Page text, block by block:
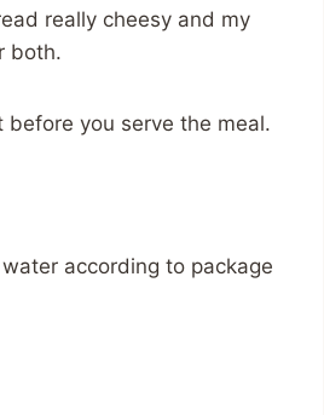
really cheesy and my
both.
you serve the meal.
according to package